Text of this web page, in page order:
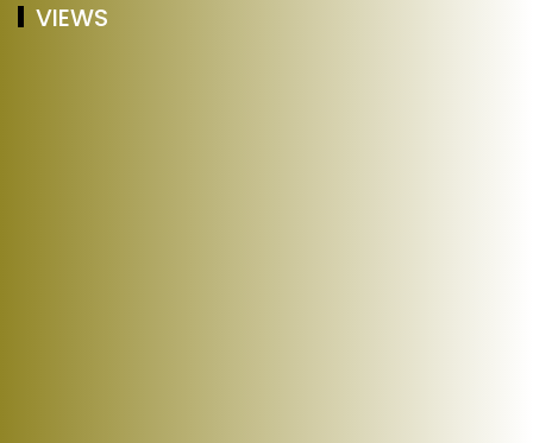
VIEWS